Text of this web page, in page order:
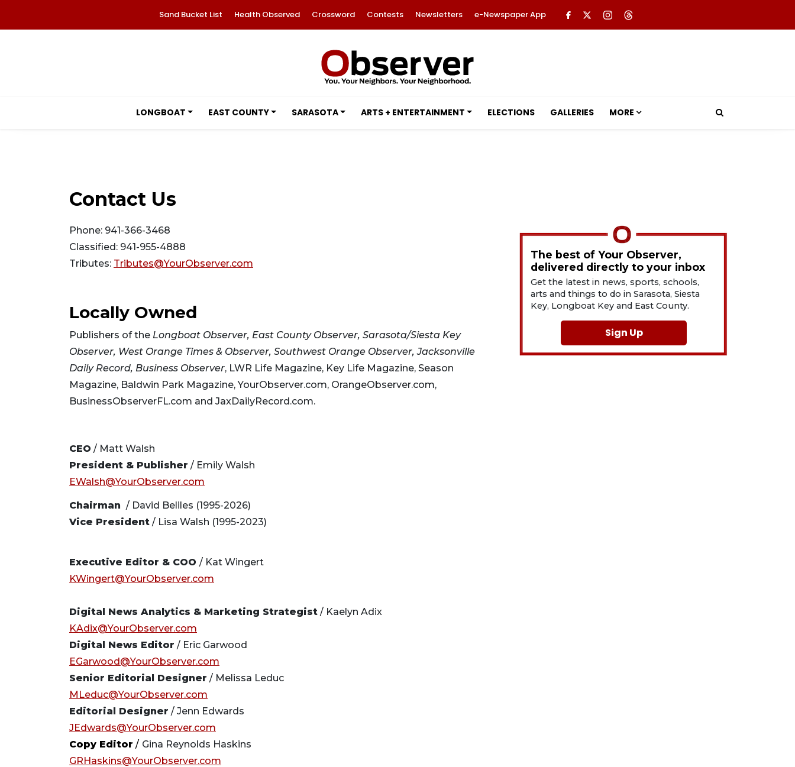
Sand Bucket List Health Observed Crossword Contests Newsletters e-Newspaper App
LONGBOAT EAST COUNTY SARASOTA ARTS + ENTERTAINMENT ELECTIONS GALLERIES MORE
Contact Us
Phone: 941-366-3468
Classified: 941-955-4888
Tributes: Tributes@YourObserver.com
Locally Owned
Publishers of the Longboat Observer, East County Observer, Sarasota/Siesta Key
Observer, West Orange Times & Observer, Southwest Orange Observer, Jacksonville
Daily Record, Business Observer, LWR Life Magazine, Key Life Magazine, Season
Magazine, Baldwin Park Magazine, YourObserver.com, OrangeObserver.com,
BusinessObserverFL.com and JaxDailyRecord.com.
CEO / Matt Walsh
President & Publisher / Emily Walsh
EWalsh@YourObserver.com
Chairman / David Beliles (1995-2026)
Vice President / Lisa Walsh (1995-2023)
Executive Editor & COO / Kat Wingert
KWingert@YourObserver.com
Digital News Analytics & Marketing Strategist / Kaelyn Adix
KAdix@YourObserver.com
Digital News Editor / Eric Garwood
EGarwood@YourObserver.com
Senior Editorial Designer / Melissa Leduc
MLeduc@YourObserver.com
Editorial Designer / Jenn Edwards
JEdwards@YourObserver.com
Copy Editor / Gina Reynolds Haskins
GRHaskins@YourObserver.com
The best of Your Observer,
delivered directly to your inbox
Get the latest in news, sports, schools,
arts and things to do in Sarasota, Siesta
Key, Longboat Key and East County.
Sign Up